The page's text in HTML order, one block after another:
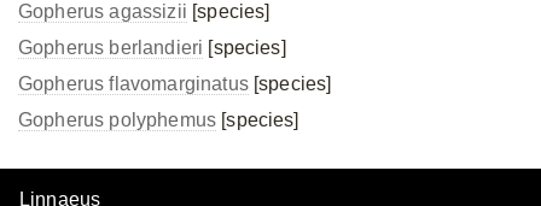
Gopherus agassizii [species]
Gopherus berlandieri [species]
Gopherus flavomarginatus[species]
Gopherus polyphemus [species]
Linnaeus